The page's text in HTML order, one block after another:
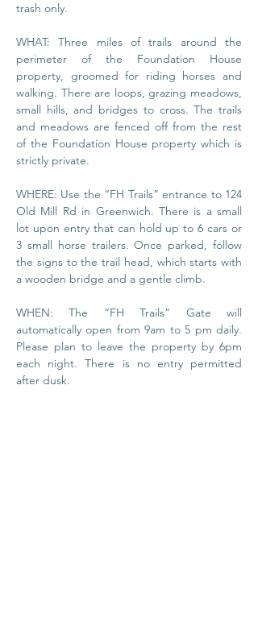
trash only.
WHAT: Three miles of trails around the
perimeter of the Foundation House
property, groomed for riding horses and
walking. There are loops, grazing meadows,
small hills, and bridges to cross. The trails
and meadows are fenced off from the rest
of the Foundation House property which is
strictly private.
WHERE: Use the “FH Trails” entrance to 124
Old Mill Rd in Greenwich. There is a small
lot upon entry that can hold up to 6 cars or
3 small horse trailers. Once parked, follow
the signs to the trail head, which starts with
a wooden bridge and a gentle climb.
WHEN: The “FH Trails” Gate will
automatically open from 9am to 5 pm daily.
Please plan to leave the property by 6pm
each night. There is no entry permitted
after dusk.